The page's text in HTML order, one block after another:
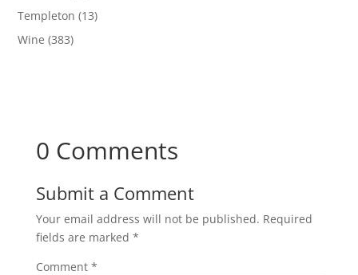
Templeton (13)
Wine (383)
0 Comments
Submit a Comment
Your email address will not be published. Required
fields are marked *
Comment *